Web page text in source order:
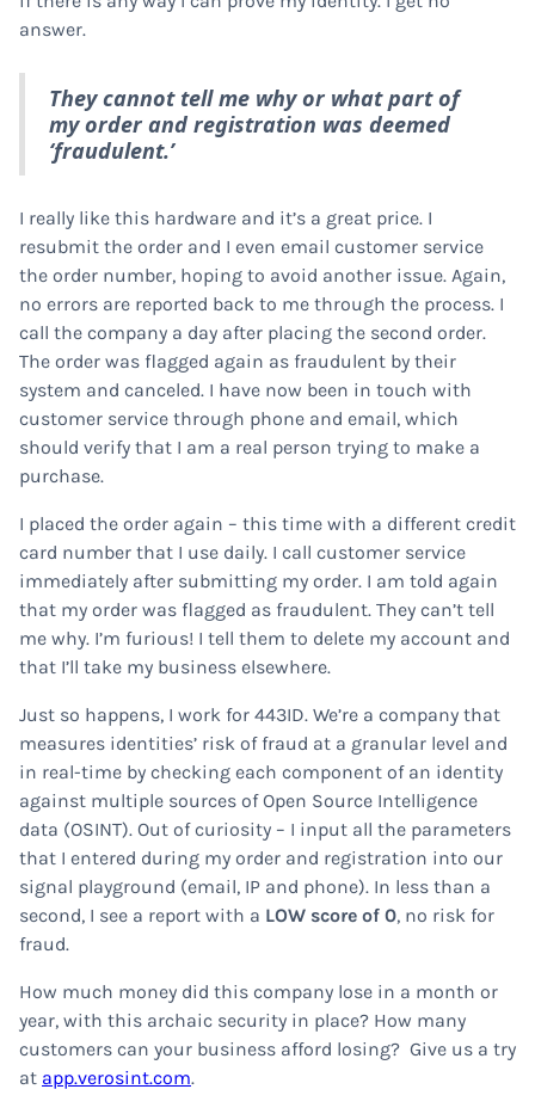
answer.
They cannot tell me why or what part of
my order and registration was deemed
‘fraudulent.’
I really like this hardware and it’s a great price. I
resubmit the order and I even email customer service
the order number, hoping to avoid another issue. Again,
no errors are reported back to me through the process. I
call the company a day after placing the second order.
The order was flagged again as fraudulent by their
system and canceled. I have now been in touch with
customer service through phone and email, which
should verify that I am a real person trying to make a
purchase.
I placed the order again – this time with a different credit
card number that I use daily. I call customer service
immediately after submitting my order. I am told again
that my order was flagged as fraudulent. They can’t tell
me why. I’m furious! I tell them to delete my account and
that I’ll take my business elsewhere.
Just so happens, I work for 443ID. We’re a company that
measures identities’ risk of fraud at a granular level and
in real-time by checking each component of an identity
against multiple sources of Open Source Intelligence
data (OSINT). Out of curiosity – I input all the parameters
that I entered during my order and registration into our
signal playground (email, IP and phone). In less than a
second, I see a report with a LOW score of 0, no risk for
fraud.
How much money did this company lose in a month or
year, with this archaic security in place? How many
customers can your business afford losing? Give us a try
at app.verosint.com.